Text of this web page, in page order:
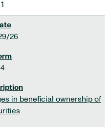
1
26
4
in beneficial ownership of